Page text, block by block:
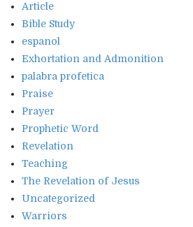
Article
Bible Study
espanol
Exhortation and Admonition
palabra profetica
Praise
Prayer
Prophetic Word
Revelation
Teaching
The Revelation of Jesus
Uncategorized
Warriors